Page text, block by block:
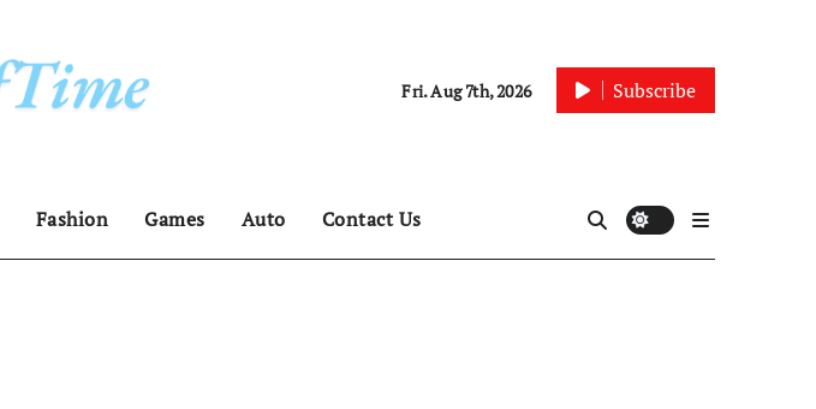
Fri. Aug 7th, 2026 Subscribe
Fashion Games Auto Contact Us